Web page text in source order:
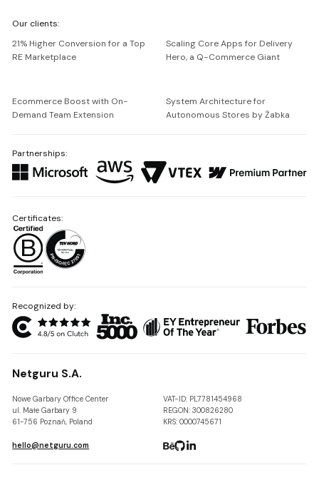
Netguru
Our clients:
21% Higher Conversion for a Top
RE Marketplace
Scaling Core Apps for Delivery
Hero, a Q-Commerce Giant
Ecommerce Boost with On-
Demand Team Extension
System Architecture for
Autonomous Stores by Żabka
Partnerships:
Recognized by:
Netguru S.A.
Nowe Garbary Office Center
ul. Małe Garbary 9
61-756 Poznań, Poland
VAT-ID: PL7781454968
REGON: 300826280
KRS: 0000745671
hello@netguru.com
Certificates: